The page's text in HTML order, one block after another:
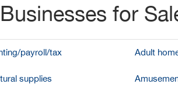
for
payroll/tax Adult
supplies